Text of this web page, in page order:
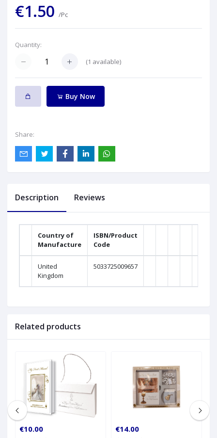
€1.50 /Pc
Quantity:
(1 available)
Buy Now
Share:
Description Reviews
Country of
Manufacture
ISBN/Product
Code
United
Kingdom
5033725009657
Related products
€10.00 €14.00